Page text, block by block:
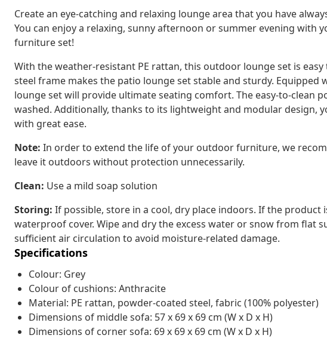
Create an eye-catching and relaxing lounge area that you have
You can enjoy a relaxing, sunny afternoon or summer evening with
furniture set!
With the weather-resistant PE rattan, this outdoor lounge set is
steel frame makes the patio lounge set stable and sturdy.
lounge set will provide ultimate seating comfort. The easy-to-clean
washed. Additionally, thanks to its lightweight and modular design,
with great ease.
Note: In order to extend the life of your outdoor furniture, we
leave it outdoors without protection unnecessarily.
Clean: Use a mild soap solution
Storing: If possible, store in a cool, dry place indoors. If the
waterproof cover. Wipe and dry the excess water or snow from flat
sufficient air circulation to avoid moisture-related damage.
Specifications
Colour: Grey
Colour of cushions: Anthracite
Material: PE rattan, powder-coated steel, fabric (100% polyester)
Dimensions of middle sofa: 57 x 69 x 69 cm (W x D x H)
Dimensions of corner sofa: 69 x 69 x 69 cm (W x D x H)